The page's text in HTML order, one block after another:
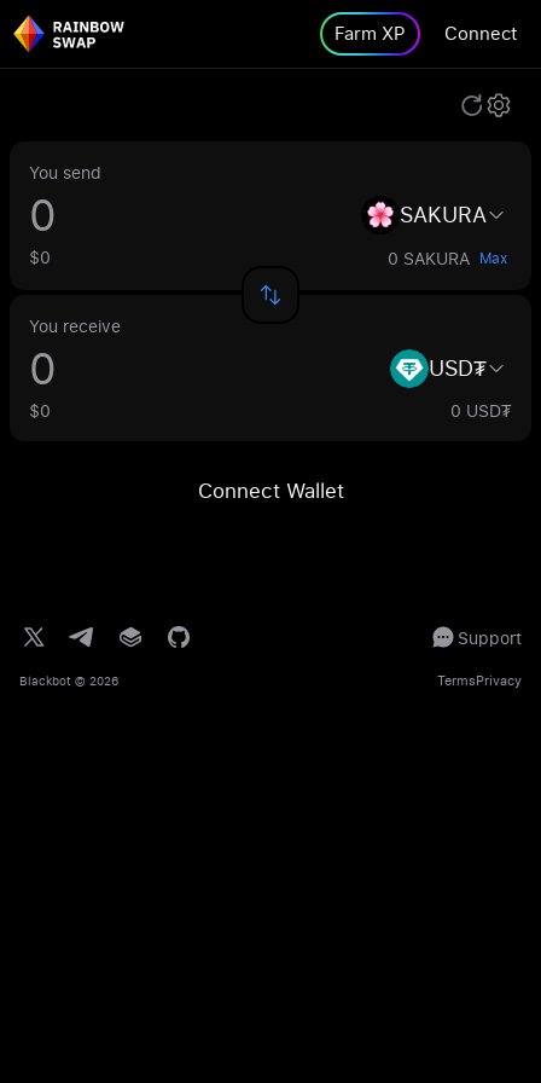
Farm XP Connect
You send
SAKURA
$0 0 SAKURA Max
You receive
USD₮
$0 0 USD₮
Connect Wallet
Support
Blackbot © 2026 TermsPrivacy